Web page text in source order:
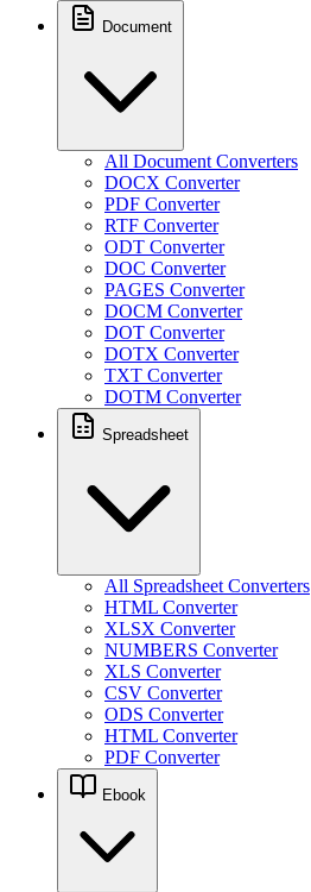
Document
All Document Converters
DOCX Converter
PDF Converter
RTF Converter
ODT Converter
DOC Converter
PAGES Converter
DOCM Converter
DOT Converter
DOTX Converter
TXT Converter
DOTM Converter
Spreadsheet
All Spreadsheet Converters
HTML Converter
XLSX Converter
NUMBERS Converter
XLS Converter
CSV Converter
ODS Converter
HTML Converter
PDF Converter
Ebook